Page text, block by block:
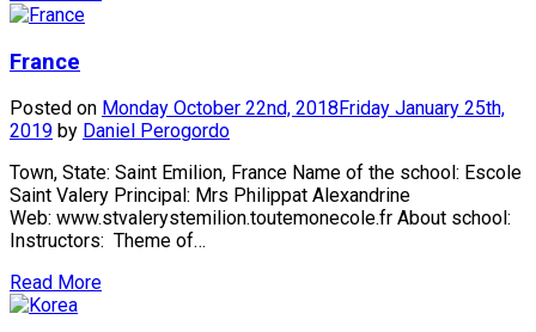
France
Posted on Monday October 22nd, 2018 Friday January 25th,
2019 by Daniel Perogordo
Town, State: Saint Emilion, France Name of the school: Escole
Saint Valery Principal: Mrs Philippat Alexandrine
Web: www.stvalerystemilion.toutemonecole.fr About school:
Instructors: Theme of…
Read More